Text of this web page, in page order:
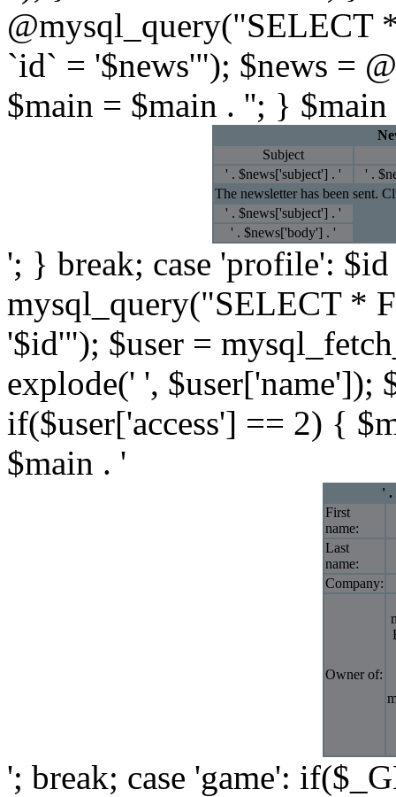
@mysql_query("SELECT
`id` = '$news'"); $news =
$main = $main . ''; }
Subject
' . $news['subject'] . '
' .
The newsletter has been sent.
' . $news['subject'] . '
' . $news['body'] . '
'; } break; case 'profile':
mysql_query("SELECT *
'$id'"); $user =
explode(' ', $user['name']);
if($user['access'] == 2) {
$main . '
' .
First
name:
Last
name:
Company:
Owner of:
'; break; case 'game':